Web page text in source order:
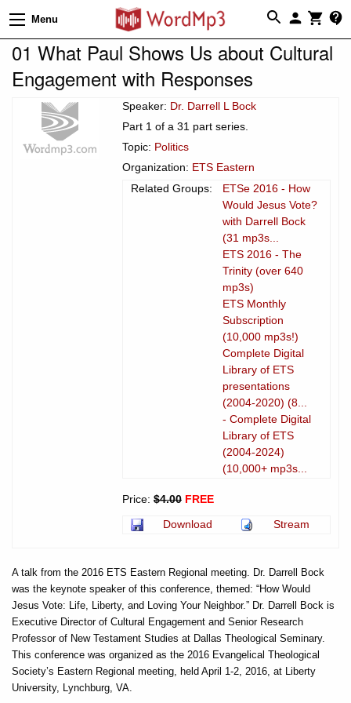
Menu
01 What Paul Shows Us about Cultural
Engagement with Responses
Speaker: Dr. Darrell L Bock
Part 1 of a 31 part series.
Topic: Politics
Organization: ETS Eastern
Related Groups:
ETSe 2016 - How
Would Jesus Vote?
with Darrell Bock
(31 mp3s...
ETS 2016 - The
Trinity (over 640
mp3s)
ETS Monthly
Subscription
(10,000 mp3s!)
Complete Digital
Library of ETS
presentations
(2004-2020) (8...
- Complete Digital
Library of ETS
(2004-2024)
(10,000+ mp3s...
Price: $4.00 FREE
Download
Stream
A talk from the 2016 ETS Eastern Regional meeting. Dr. Darrell Bock
was the keynote speaker of this conference, themed: “How Would
Jesus Vote: Life, Liberty, and Loving Your Neighbor.” Dr. Darrell Bock is
Executive Director of Cultural Engagement and Senior Research
Professor of New Testament Studies at Dallas Theological Seminary.
This conference was organized as the 2016 Evangelical Theological
Society’s Eastern Regional meeting, held April 1-2, 2016, at Liberty
University, Lynchburg, VA.